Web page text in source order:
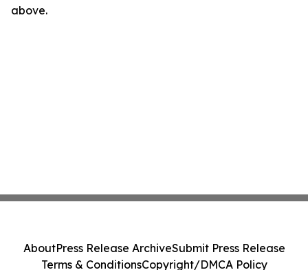
above.
AboutPress Release ArchiveSubmit Press Release
Terms & ConditionsCopyright/DMCA Policy